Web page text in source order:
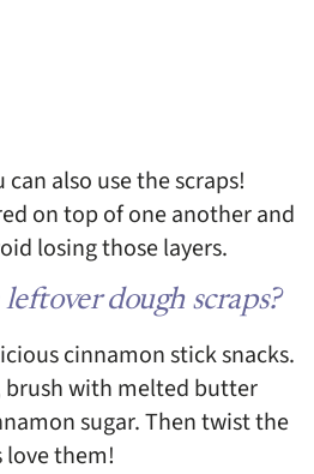
also use the scraps!
on top of one another and
losing those layers.
dough scraps?
cinnamon stick snacks.
with melted butter
sugar. Then twist the
love them!